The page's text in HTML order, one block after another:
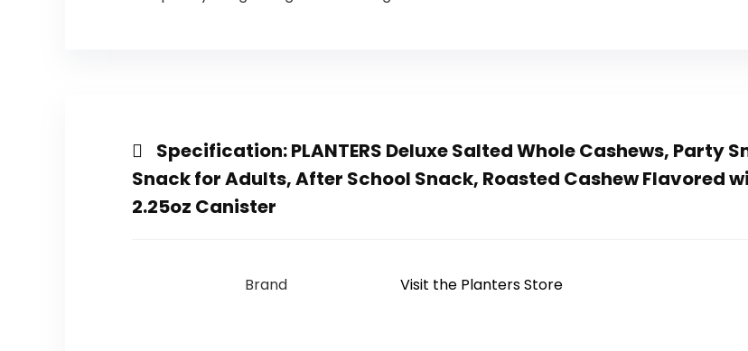
Specification:PLANTERS Deluxe Salted Whole Cashews, Party
Snack for Adults, After School Snack, Roasted Cashew Flavored
2.25oz Canister
Brand Visit the Planters Store